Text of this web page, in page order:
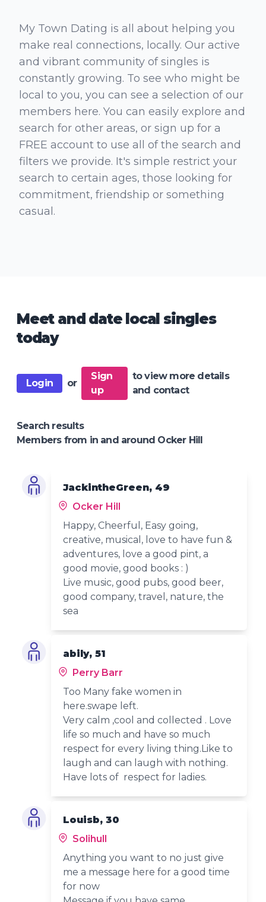
My Town Dating is all about helping you
make real connections, locally. Our active
and vibrant community of singles is
constantly growing. To see who might be
local to you, you can see a selection of our
members here. You can easily explore and
search for other areas, or sign up for a
FREE account to use all of the search and
filters we provide. It's simple restrict your
search to certain ages, those looking for
commitment, friendship or something
casual.
Meet and date local singles
today
Login or
Sign
up
to view more details
and contact
Search results
Members from in and around Ocker Hill
JackintheGreen, 49
Ocker Hill
Happy, Cheerful, Easy going,
creative, musical, love to have fun &
adventures, love a good pint, a
good movie, good books : )
Live music, good pubs, good beer,
good company, travel, nature, the
sea
abily, 51
Perry Barr
Too Many fake women in
here.swape left.
Very calm ,cool and collected . Love
life so much and have so much
respect for every living thing.Like to
laugh and can laugh with nothing.
Have lots of respect for ladies.
Louisb, 30
Solihull
Anything you want to no just give
me a message here for a good time
for now